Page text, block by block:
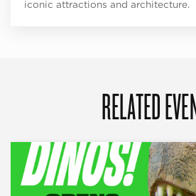
iconic attractions and architecture.
RELATED